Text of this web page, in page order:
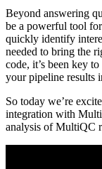
Beyond answering
be a powerful tool
quickly identify
needed to bring the
code, it’s been key
your pipeline results
So today we’re
integration with
analysis of MultiQC